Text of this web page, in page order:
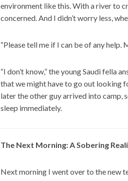
environment like this. With a river to
concerned. And I didn’t worry less,
“Please tell me if I can be of any
“I don’t know,” the young Saudi fella
that we might have to go out looking
later the other guy arrived into camp,
sleep immediately.
The Next Morning: A Sobering
Next morning I went over to the new